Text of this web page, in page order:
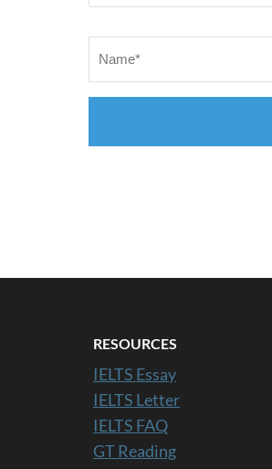
RESOURCES
IELTS Essay
IELTS Letter
IELTS FAQ
GT Reading